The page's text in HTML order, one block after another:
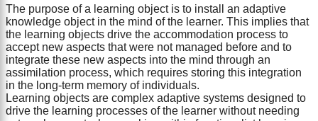
The purpose of a learning object is to install an adaptive
knowledge object in the mind of the learner. This implies that
the learning objects drive the accommodation process to
accept new aspects that were not managed before and to
integrate these new aspects into the mind through an
assimilation process, which requires storing this integration
in the long-term memory of individuals.
Learning objects are complex adaptive systems designed to
drive the learning processes of the learner without needing